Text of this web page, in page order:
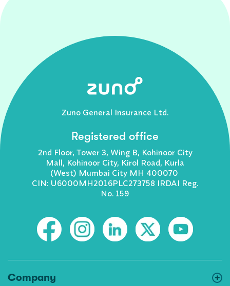
Zuno General Insurance Ltd.
Registered office
2nd Floor, Tower 3, Wing B, Kohinoor City
Mall, Kohinoor City, Kirol Road, Kurla
(West) Mumbai City MH 400070
CIN: U6000MH2016PLC273758 IRDAI Reg.
No. 159
Company